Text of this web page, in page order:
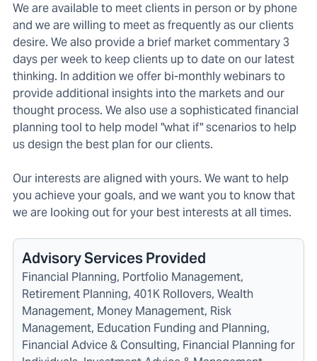
We are available to meet clients in person or by phone
and we are willing to meet as frequently as our clients
desire. We also provide a brief market commentary 3
days per week to keep clients up to date on our latest
thinking. In addition we offer bi-monthly webinars to
provide additional insights into the markets and our
thought process. We also use a sophisticated financial
planning tool to help model "what if" scenarios to help
us design the best plan for our clients.
Our interests are aligned with yours. We want to help
you achieve your goals, and we want you to know that
we are looking out for your best interests at all times.
Advisory Services Provided
Financial Planning, Portfolio Management,
Retirement Planning, 401K Rollovers, Wealth
Management, Money Management, Risk
Management, Education Funding and Planning,
Financial Advice & Consulting, Financial Planning for